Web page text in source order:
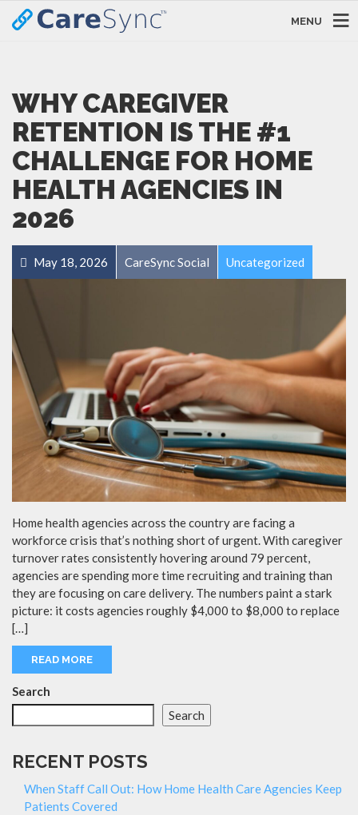
MENU
WHY CAREGIVER
RETENTION IS THE #1
CHALLENGE FOR HOME
HEALTH AGENCIES IN
2026
May 18, 2026 CareSync Social Uncategorized
Home health agencies across the country are facing a
workforce crisis that’s nothing short of urgent. With caregiver
turnover rates consistently hovering around 79 percent,
agencies are spending more time recruiting and training than
they are focusing on care delivery. The numbers paint a stark
picture: it costs agencies roughly $4,000 to $8,000 to replace
[…]
READ MORE
Search
Search
RECENT POSTS
When Staff Call Out: How Home Health Care Agencies Keep
Patients Covered